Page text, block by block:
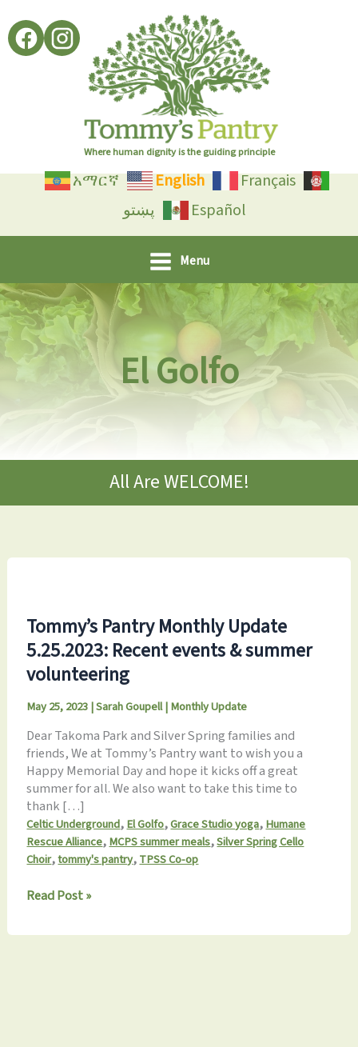
to
content
Where human dignity is the guiding principle
አማርኛ English
Français
پښتو
Español
Menu
El Golfo
All Are WELCOME!
Tommy’s Pantry Monthly Update
5.25.2023: Recent events & summer
volunteering
May 25, 2023|Sarah Goupell|Monthly Update
Dear Takoma Park and Silver Spring families and
friends, We at Tommy’s Pantry want to wish you a
Happy Memorial Day and hope it kicks off a great
summer for all. We also want to take this time to
thank […]
Celtic Underground,El Golfo,Grace Studio yoga,Humane
Rescue Alliance,MCPS summer meals,Silver Spring Cello
Choir,tommy's pantry,TPSS Co-op
Tommy’s
Monthly
Read Post »